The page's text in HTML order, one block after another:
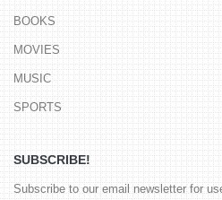
BOOKS
MOVIES
MUSIC
SPORTS
SUBSCRIBE!
Subscribe to our email newsletter for